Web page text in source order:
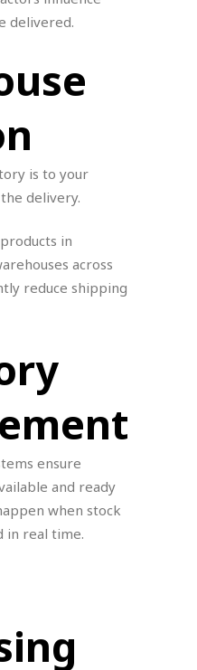
delivered.
is to your
delivery.
in
across
reduce shipping
ensure
and ready
when stock
in real time.